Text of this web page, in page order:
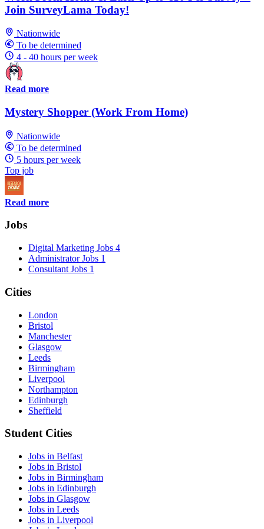
Join SurveyLama Today!
Nationwide
To be determined
4 - 40 hours per week
Read more
Mystery Shopper (Work From Home)
Nationwide
To be determined
5 hours per week
Top job
Read more
Jobs
Digital Marketing Jobs 4
Administrator Jobs 1
Consultant Jobs 1
Cities
London
Bristol
Manchester
Glasgow
Leeds
Birmingham
Liverpool
Northampton
Edinburgh
Sheffield
Student Cities
Jobs in Belfast
Jobs in Bristol
Jobs in Birmingham
Jobs in Edinburgh
Jobs in Glasgow
Jobs in Leeds
Jobs in Liverpool